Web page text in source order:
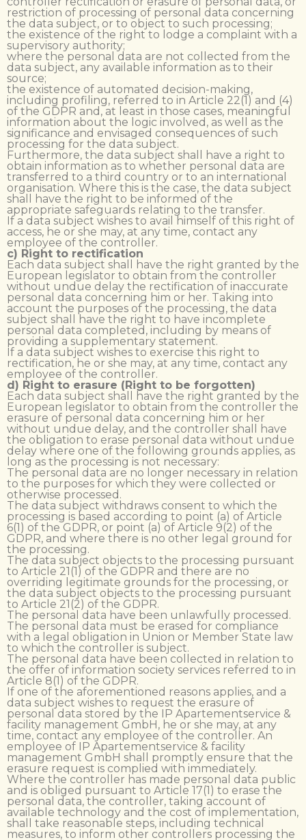
restriction of processing of personal data concerning
the data subject, or to object to such processing;
the existence of the right to lodge a complaint with a
supervisory authority;
where the personal data are not collected from the
data subject, any available information as to their
source;
the existence of automated decision-making,
including profiling, referred to in Article 22(1) and (4)
of the GDPR and, at least in those cases, meaningful
information about the logic involved, as well as the
significance and envisaged consequences of such
processing for the data subject.
Furthermore, the data subject shall have a right to
obtain information as to whether personal data are
transferred to a third country or to an international
organisation. Where this is the case, the data subject
shall have the right to be informed of the
appropriate safeguards relating to the transfer.
If a data subject wishes to avail himself of this right of
access, he or she may, at any time, contact any
employee of the controller.
c) Right to rectification
Each data subject shall have the right granted by the
European legislator to obtain from the controller
without undue delay the rectification of inaccurate
personal data concerning him or her. Taking into
account the purposes of the processing, the data
subject shall have the right to have incomplete
personal data completed, including by means of
providing a supplementary statement.
If a data subject wishes to exercise this right to
rectification, he or she may, at any time, contact any
employee of the controller.
d) Right to erasure (Right to be forgotten)
Each data subject shall have the right granted by the
European legislator to obtain from the controller the
erasure of personal data concerning him or her
without undue delay, and the controller shall have
the obligation to erase personal data without undue
delay where one of the following grounds applies, as
long as the processing is not necessary:
The personal data are no longer necessary in relation
to the purposes for which they were collected or
otherwise processed.
The data subject withdraws consent to which the
processing is based according to point (a) of Article
6(1) of the GDPR, or point (a) of Article 9(2) of the
GDPR, and where there is no other legal ground for
the processing.
The data subject objects to the processing pursuant
to Article 21(1) of the GDPR and there are no
overriding legitimate grounds for the processing, or
the data subject objects to the processing pursuant
to Article 21(2) of the GDPR.
The personal data have been unlawfully processed.
The personal data must be erased for compliance
with a legal obligation in Union or Member State law
to which the controller is subject.
The personal data have been collected in relation to
the offer of information society services referred to in
Article 8(1) of the GDPR.
If one of the aforementioned reasons applies, and a
data subject wishes to request the erasure of
personal data stored by the IP Apartementservice &
facility management GmbH, he or she may, at any
time, contact any employee of the controller. An
employee of IP Apartementservice & facility
management GmbH shall promptly ensure that the
erasure request is complied with immediately.
Where the controller has made personal data public
and is obliged pursuant to Article 17(1) to erase the
personal data, the controller, taking account of
available technology and the cost of implementation,
shall take reasonable steps, including technical
measures, to inform other controllers processing the